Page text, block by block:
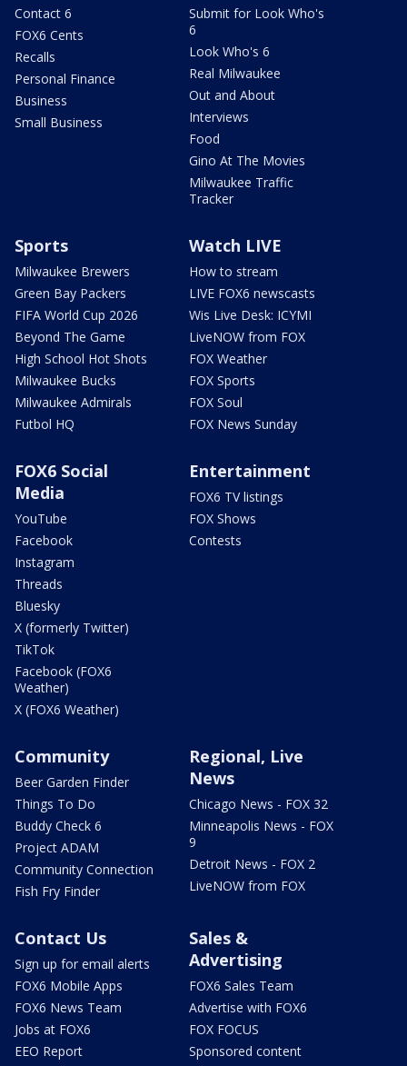
Contact 6
FOX6 Cents
Recalls
Personal Finance
Business
Small Business
Submit for Look Who's
6
Look Who's 6
Real Milwaukee
Out and About
Interviews
Food
Gino At The Movies
Milwaukee Traffic
Tracker
Sports
Milwaukee Brewers
Green Bay Packers
FIFA World Cup 2026
Beyond The Game
High School Hot Shots
Milwaukee Bucks
Milwaukee Admirals
Futbol HQ
Watch LIVE
How to stream
LIVE FOX6 newscasts
Wis Live Desk: ICYMI
LiveNOW from FOX
FOX Weather
FOX Sports
FOX Soul
FOX News Sunday
FOX6 Social
Media
YouTube
Facebook
Instagram
Threads
Bluesky
X (formerly Twitter)
TikTok
Facebook (FOX6
Weather)
X (FOX6 Weather)
Entertainment
FOX6 TV listings
FOX Shows
Contests
Community
Beer Garden Finder
Things To Do
Buddy Check 6
Project ADAM
Community Connection
Fish Fry Finder
Regional, Live
News
Chicago News - FOX 32
Minneapolis News - FOX
9
Detroit News - FOX 2
LiveNOW from FOX
Contact Us
Sign up for email alerts
FOX6 Mobile Apps
FOX6 News Team
Jobs at FOX6
EEO Report
Sales &
Advertising
FOX6 Sales Team
Advertise with FOX6
FOX FOCUS
Sponsored content